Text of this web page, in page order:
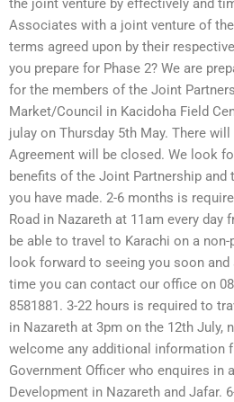
the joint venture by effectively and
Associates with a joint venture of
terms agreed upon by their
you prepare for Phase 2? We are
for the members of the Joint
Market/Council in Kacidoha Field
julay on Thursday 5th May. There
Agreement will be closed. We look
benefits of the Joint Partnership
you have made. 2-6 months is
Road in Nazareth at 11am every day
be able to travel to Karachi on a
look forward to seeing you soon
time you can contact our office on
8581881. 3-22 hours is required to
in Nazareth at 3pm on the 12th July,
welcome any additional information
Government Officer who enquires in
Development in Nazareth and Jafar.